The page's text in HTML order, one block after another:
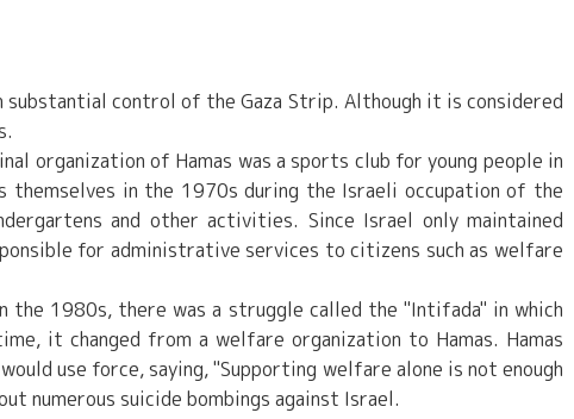
control of the Gaza Strip. Although it is considered
organization of Hamas was a sports club for young people in
themselves in the 1970s during the Israeli occupation of the
and other activities. Since Israel only maintained
for administrative services to citizens such as welfare
the 1980s, there was a struggle called the "Intifada" in which
it changed from a welfare organization to Hamas. Hamas
use force, saying, "Supporting welfare alone is not enough
numerous suicide bombings against Israel.